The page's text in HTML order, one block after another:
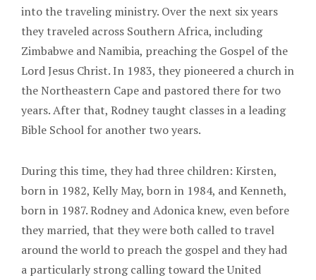
into the traveling ministry. Over the next six years
they traveled across Southern Africa, including
Zimbabwe and Namibia, preaching the Gospel of the
Lord Jesus Christ. In 1983, they pioneered a church in
the Northeastern Cape and pastored there for two
years. After that, Rodney taught classes in a leading
Bible School for another two years.
During this time, they had three children: Kirsten,
born in 1982, Kelly May, born in 1984, and Kenneth,
born in 1987. Rodney and Adonica knew, even before
they married, that they were both called to travel
around the world to preach the gospel and they had
a particularly strong calling toward the United